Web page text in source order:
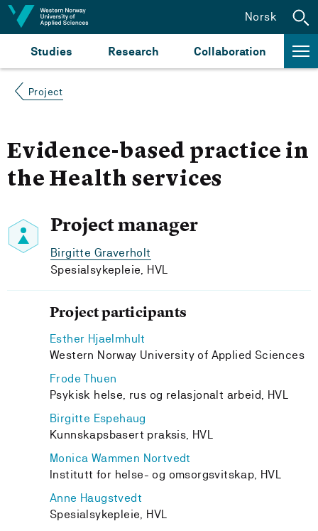
Jump to content
Studies Research Collaboration
Norsk
Project
Evidence-based practice in
the Health services
Project manager
Birgitte Graverholt
Spesialsykepleie, HVL
Project participants
Esther Hjaelmhult
Western Norway University of Applied Sciences
Frode Thuen
Psykisk helse, rus og relasjonalt arbeid, HVL
Birgitte Espehaug
Kunnskapsbasert praksis, HVL
Monica Wammen Nortvedt
Institutt for helse- og omsorgsvitskap, HVL
Anne Haugstvedt
Spesialsykepleie, HVL